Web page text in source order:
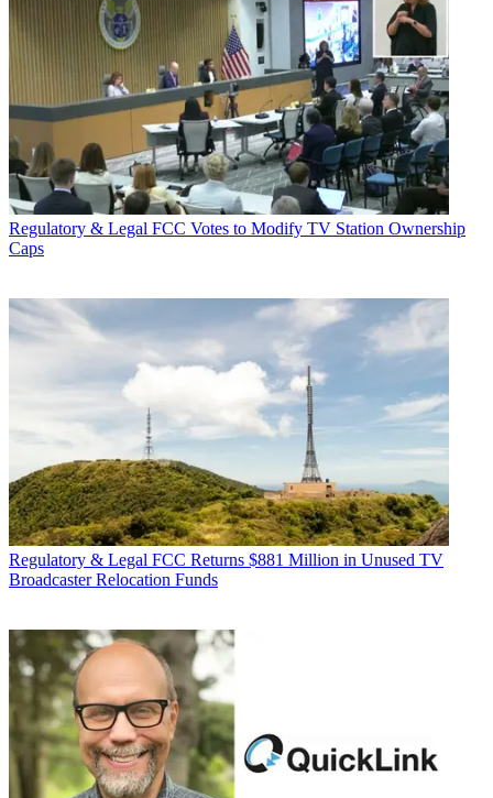
Regulatory & Legal FCC Votes to Modify TV Station Ownership
Caps
Regulatory & Legal FCC Returns $881 Million in Unused TV
Broadcaster Relocation Funds